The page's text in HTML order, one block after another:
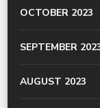
OCTOBER 2023
SEPTEMBER
AUGUST 2023